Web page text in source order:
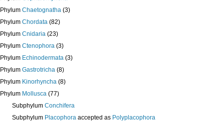
Phylum Chaetognatha (3)
Phylum Chordata (82)
Phylum Cnidaria (23)
Phylum Ctenophora (3)
Phylum Echinodermata (3)
Phylum Gastrotricha (8)
Phylum Kinorhyncha (8)
Phylum Mollusca (77)
Subphylum Conchifera
Subphylum Placophora accepted as Polyplacophora